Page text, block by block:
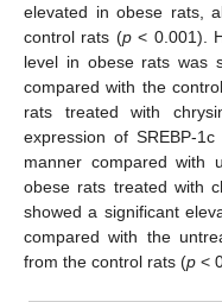
elevated in obese rats,
control rats (p< 0.001).
level in obese rats was
compared with the
rats treated with
expression of SREBP-
manner compared with
obese rats treated with
showed a significant
compared with the
from the control rats (p <